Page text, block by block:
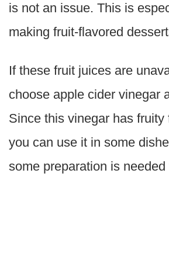
is not an issue. This is
making fruit-flavored
If these fruit juices are
choose apple cider vinegar
Since this vinegar has fruity
you can use it in some
some preparation is